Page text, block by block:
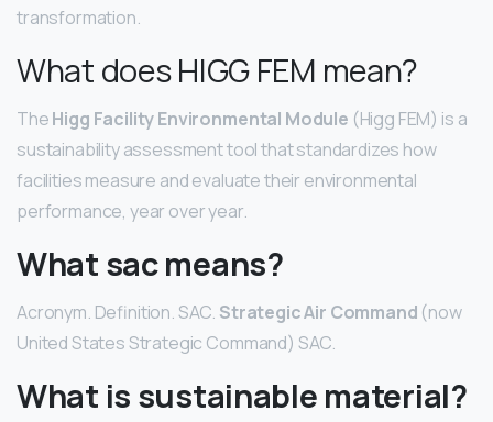
transformation.
What does HIGG FEM mean?
TheHigg Facility Environmental Module (Higg FEM) is a
sustainability assessment tool that standardizes how
facilities measure and evaluate their environmental
performance, year over year.
What sac means?
Acronym. Definition. SAC. Strategic Air Command (now
United States Strategic Command) SAC.
What is sustainable material?